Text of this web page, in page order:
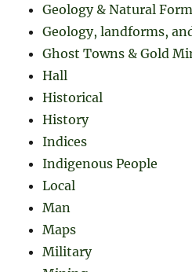
Geology & Natural
Geology, landforms,
Ghost Towns & Gold
Hall
Historical
History
Indices
Indigenous People
Local
Man
Maps
Military